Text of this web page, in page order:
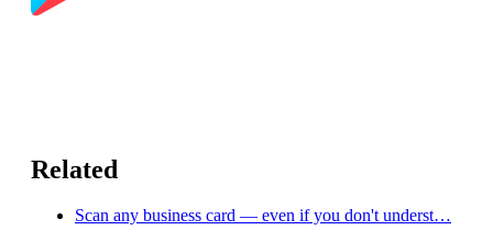
Related
Scan any business card — even if you don't underst…